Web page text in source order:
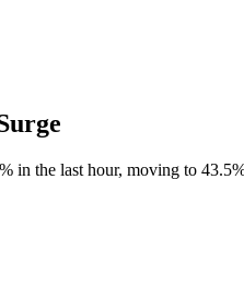
in the last hour, moving to